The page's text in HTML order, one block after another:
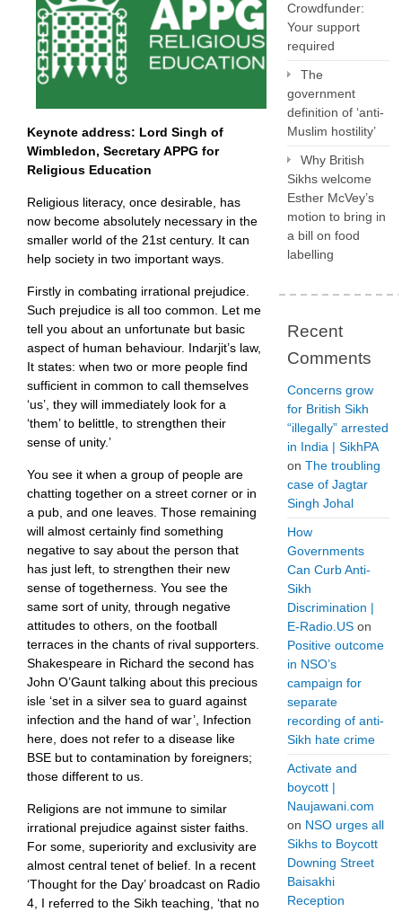
Keynote address: Lord Singh of
Wimbledon, Secretary APPG for
Religious Education
Religious literacy, once desirable, has
now become absolutely necessary in the
smaller world of the 21st century. It can
help society in two important ways.
Firstly in combating irrational prejudice.
Such prejudice is all too common. Let me
tell you about an unfortunate but basic
aspect of human behaviour. Indarjit’s law,
It states: when two or more people find
sufficient in common to call themselves
‘us’, they will immediately look for a
‘them’ to belittle, to strengthen their
sense of unity.’
You see it when a group of people are
chatting together on a street corner or in
a pub, and one leaves. Those remaining
will almost certainly find something
negative to say about the person that
has just left, to strengthen their new
sense of togetherness. You see the
same sort of unity, through negative
attitudes to others, on the football
terraces in the chants of rival supporters.
Shakespeare in Richard the second has
John O’Gaunt talking about this precious
isle ‘set in a silver sea to guard against
infection and the hand of war’, Infection
here, does not refer to a disease like
BSE but to contamination by foreigners;
those different to us.
Religions are not immune to similar
irrational prejudice against sister faiths.
For some, superiority and exclusivity are
almost central tenet of belief. In a recent
‘Thought for the Day’ broadcast on Radio
4, I referred to the Sikh teaching, ‘that no
Crowdfunder:
Your support
required
The
government
definition of ‘anti-
Muslim hostility’
Why British
Sikhs welcome
Esther McVey’s
motion to bring in
a bill on food
labelling
Recent
Comments
Concerns grow
for British Sikh
“illegally” arrested
in India | SikhPA
on The troubling
case of Jagtar
Singh Johal
How
Governments
Can Curb Anti-
Sikh
Discrimination |
E-Radio.US on
Positive outcome
in NSO’s
campaign for
separate
recording of anti-
Sikh hate crime
Activate and
boycott |
Naujawani.com
on NSO urges all
Sikhs to Boycott
Downing Street
Baisakhi
Reception